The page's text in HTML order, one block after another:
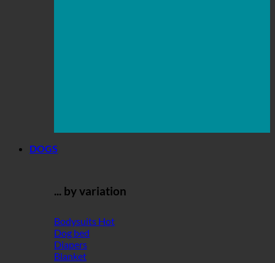
DOGS
... by variation
Bodysuits
Dog bed
Diapers
Blanket